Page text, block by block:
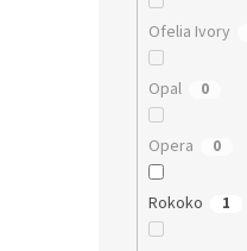
Ofelia Ivory
Opal 0
Opera 0
Rokoko 1